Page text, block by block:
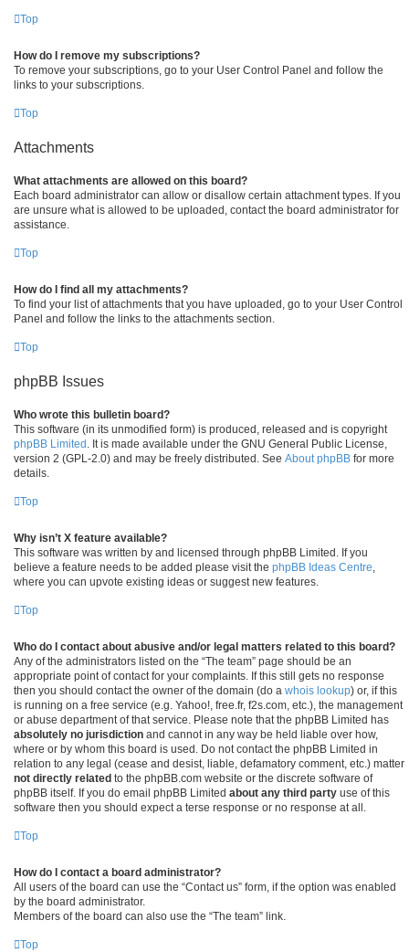
Top
How do I remove my subscriptions?
To remove your subscriptions, go to your User Control Panel and follow the
links to your subscriptions.
Top
Attachments
What attachments are allowed on this board?
Each board administrator can allow or disallow certain attachment types. If you
are unsure what is allowed to be uploaded, contact the board administrator for
assistance.
Top
How do I find all my attachments?
To find your list of attachments that you have uploaded, go to your User Control
Panel and follow the links to the attachments section.
Top
phpBB Issues
Who wrote this bulletin board?
This software (in its unmodified form) is produced, released and is copyright
phpBB Limited. It is made available under the GNU General Public License,
version 2 (GPL-2.0) and may be freely distributed. See About phpBB for more
details.
Top
Why isn’t X feature available?
This software was written by and licensed through phpBB Limited. If you
believe a feature needs to be added please visit the phpBB Ideas Centre,
where you can upvote existing ideas or suggest new features.
Top
Who do I contact about abusive and/or legal matters related to this board?
Any of the administrators listed on the “The team” page should be an
appropriate point of contact for your complaints. If this still gets no response
then you should contact the owner of the domain (do a whois lookup) or, if this
is running on a free service (e.g. Yahoo!, free.fr, f2s.com, etc.), the management
or abuse department of that service. Please note that the phpBB Limited has
absolutely no jurisdiction and cannot in any way be held liable over how,
where or by whom this board is used. Do not contact the phpBB Limited in
relation to any legal (cease and desist, liable, defamatory comment, etc.) matter
not directly related to the phpBB.com website or the discrete software of
phpBB itself. If you do email phpBB Limited about any third party use of this
software then you should expect a terse response or no response at all.
Top
How do I contact a board administrator?
All users of the board can use the “Contact us” form, if the option was enabled
by the board administrator.
Members of the board can also use the “The team” link.
Top